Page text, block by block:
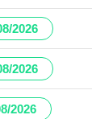
2026
2026
2026